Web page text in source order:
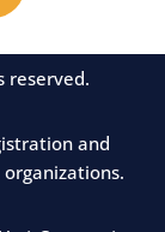
reserved.
and